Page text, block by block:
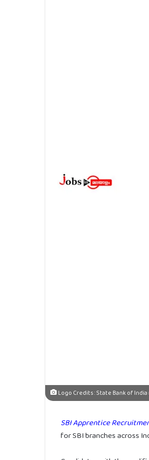
Logo Credits : State Bank of India
SBI Apprentice
for SBI branches across